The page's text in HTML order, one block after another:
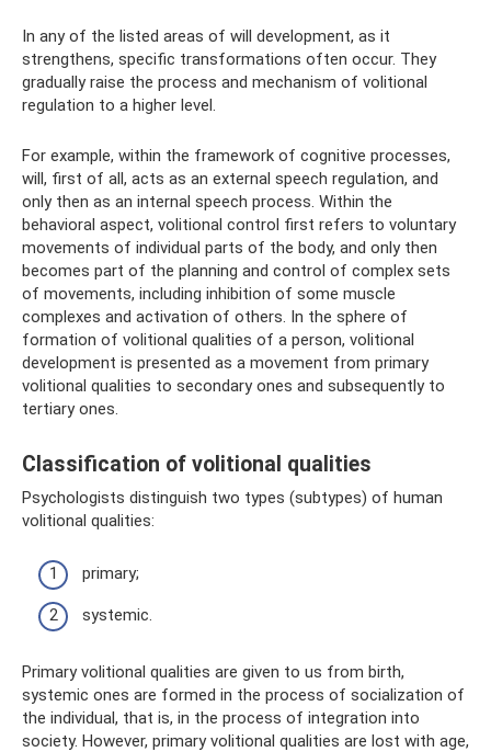
In any of the listed areas of will development, as it
strengthens, specific transformations often occur. They
gradually raise the process and mechanism of volitional
regulation to a higher level.
For example, within the framework of cognitive processes,
will, first of all, acts as an external speech regulation, and
only then as an internal speech process. Within the
behavioral aspect, volitional control first refers to voluntary
movements of individual parts of the body, and only then
becomes part of the planning and control of complex sets
of movements, including inhibition of some muscle
complexes and activation of others. In the sphere of
formation of volitional qualities of a person, volitional
development is presented as a movement from primary
volitional qualities to secondary ones and subsequently to
tertiary ones.
Classification of volitional qualities
Psychologists distinguish two types (subtypes) of human
volitional qualities:
primary;
systemic.
Primary volitional qualities are given to us from birth,
systemic ones are formed in the process of socialization of
the individual, that is, in the process of integration into
society. However, primary volitional qualities are lost with age,